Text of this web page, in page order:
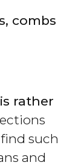
combs
is rather
such
and